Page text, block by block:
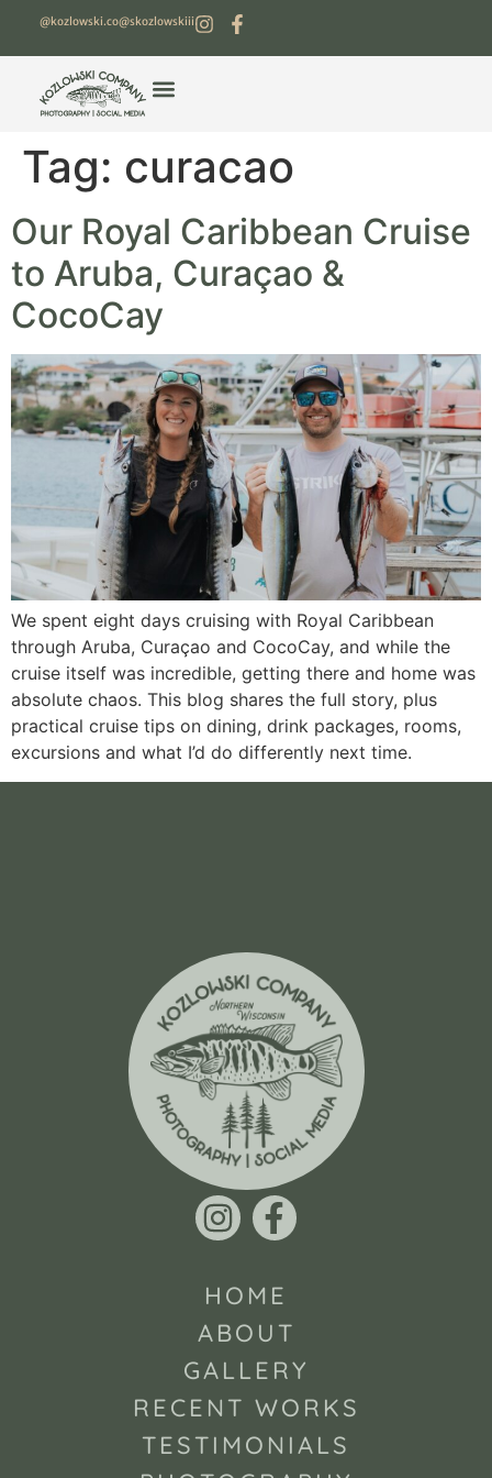
@kozlowski.co@skozlowskiii
Tag: curacao
Our Royal Caribbean Cruise
to Aruba, Curaçao &
CocoCay
We spent eight days cruising with Royal Caribbean
through Aruba, Curaçao and CocoCay, and while the
cruise itself was incredible, getting there and home was
absolute chaos. This blog shares the full story, plus
practical cruise tips on dining, drink packages, rooms,
excursions and what I’d do differently next time.
HOME
ABOUT
GALLERY
RECENT WORKS
TESTIMONIALS